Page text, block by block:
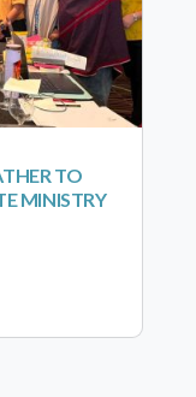
TO
MINISTRY